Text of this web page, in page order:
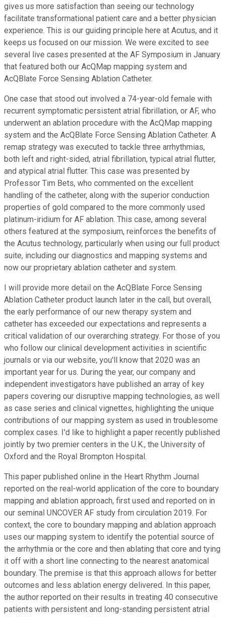
gives us more satisfaction than seeing our technology
facilitate transformational patient care and a better physician
experience. This is our guiding principle here at Acutus, and it
keeps us focused on our mission. We were excited to see
several live cases presented at the AF Symposium in January
that featured both our AcQMap mapping system and
AcQBlate Force Sensing Ablation Catheter.
One case that stood out involved a 74-year-old female with
recurrent symptomatic persistent atrial fibrillation, or AF, who
underwent an ablation procedure with the AcQMap mapping
system and the AcQBlate Force Sensing Ablation Catheter. A
remap strategy was executed to tackle three arrhythmias,
both left and right-sided, atrial fibrillation, typical atrial flutter,
and atypical atrial flutter. This case was presented by
Professor Tim Bets, who commented on the excellent
handling of the catheter, along with the superior conduction
properties of gold compared to the more commonly used
platinum-iridium for AF ablation. This case, among several
others featured at the symposium, reinforces the benefits of
the Acutus technology, particularly when using our full product
suite, including our diagnostics and mapping systems and
now our proprietary ablation catheter and system.
I will provide more detail on the AcQBlate Force Sensing
Ablation Catheter product launch later in the call, but overall,
the early performance of our new therapy system and
catheter has exceeded our expectations and represents a
critical validation of our overarching strategy. For those of you
who follow our clinical development activities in scientific
journals or via our website, you'll know that 2020 was an
important year for us. During the year, our company and
independent investigators have published an array of key
papers covering our disruptive mapping technologies, as well
as case series and clinical vignettes, highlighting the unique
contributions of our mapping system as used in troublesome
complex cases. I'd like to highlight a paper recently published
jointly by two premier centers in the U.K., the University of
Oxford and the Royal Brompton Hospital.
This paper published online in the Heart Rhythm Journal
reported on the real-world application of the core to boundary
mapping and ablation approach, first used and reported on in
our seminal UNCOVER AF study from circulation 2019. For
context, the core to boundary mapping and ablation approach
uses our mapping system to identify the potential source of
the arrhythmia or the core and then ablating that core and tying
it off with a short line connecting to the nearest anatomical
boundary. The premise is that this approach allows for better
outcomes and less ablation energy delivered. In this paper,
the author reported on their results in treating 40 consecutive
patients with persistent and long-standing persistent atrial